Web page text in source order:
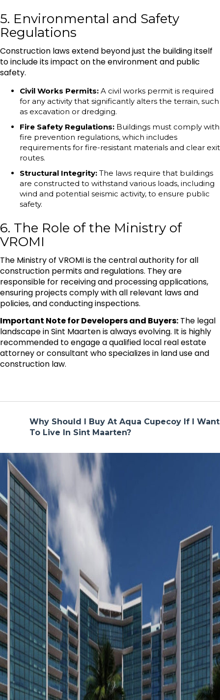
5. Environmental and Safety
Regulations
Construction laws extend beyond just the building itself
to include its impact on the environment and public
safety.
Civil Works Permits: A civil works permit is required
for any activity that significantly alters the terrain, such
as excavation or dredging.
Fire Safety Regulations: Buildings must comply with
fire prevention regulations, which includes
requirements for fire-resistant materials and clear exit
routes.
Structural Integrity: The laws require that buildings
are constructed to withstand various loads, including
wind and potential seismic activity, to ensure public
safety.
6. The Role of the Ministry of
VROMI
The Ministry of VROMI is the central authority for all
construction permits and regulations. They are
responsible for receiving and processing applications,
ensuring projects comply with all relevant laws and
policies, and conducting inspections.
Important Note for Developers and Buyers: The legal
landscape in Sint Maarten is always evolving. It is highly
recommended to engage a qualified local real estate
attorney or consultant who specializes in land use and
construction law.
Why Should I Buy At Aqua Cupecoy If I Want
To Live In Sint Maarten?